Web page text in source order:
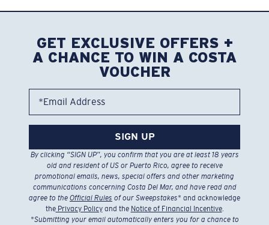
GET EXCLUSIVE OFFERS +
A CHANCE TO WIN A COSTA
VOUCHER
*Email Address
SIGN UP
By clicking “SIGN UP”, you confirm that you are at least 18 years
old and resident of US or Puerto Rico, agree to receive
promotional emails, news, special offers and other marketing
communications concerning Costa Del Mar, and have read and
agree to the Official Rules of our Sweepstakes* and acknowledge
thePrivacy Policyand the Notice of Financial Incentive.
*Submitting your email automatically enters you for a chance to